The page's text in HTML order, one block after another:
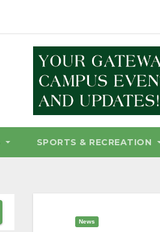
SPORTS & RECREATION
News